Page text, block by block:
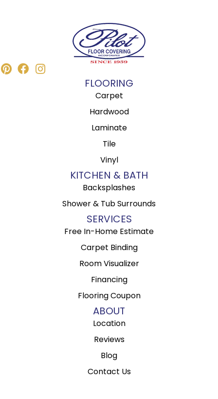
FLOORING
Carpet
Hardwood
Laminate
Tile
Vinyl
KITCHEN & BATH
Backsplashes
Shower & Tub Surrounds
SERVICES
Free In-Home Estimate
Carpet Binding
Room Visualizer
Financing
Flooring Coupon
ABOUT
Location
Reviews
Blog
Contact Us